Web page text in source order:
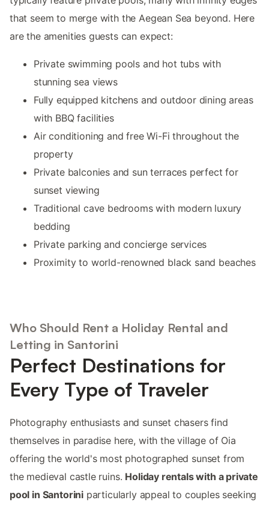
that seem to merge with the Aegean Sea beyond. Here
are the amenities guests can expect:
Private swimming pools and hot tubs with
stunning sea views
Fully equipped kitchens and outdoor dining areas
with BBQ facilities
Air conditioning and free Wi-Fi throughout the
property
Private balconies and sun terraces perfect for
sunset viewing
Traditional cave bedrooms with modern luxury
bedding
Private parking and concierge services
Proximity to world-renowned black sand beaches
Who Should Rent a Holiday Rental and
Letting in Santorini
Perfect Destinations for
Every Type of Traveler
Photography enthusiasts and sunset chasers find
themselves in paradise here, with the village of Oia
offering the world's most photographed sunset from
the medieval castle ruins. Holiday rentals with a private
pool in Santorini particularly appeal to couples seeking